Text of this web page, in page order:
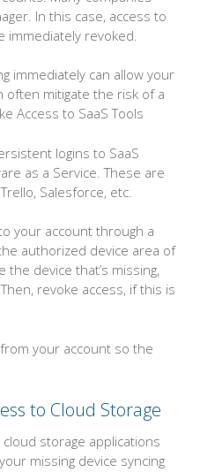
In this case, access to
immediately revoked.
immediately can allow your
often mitigate the risk of a
Access to SaaS Tools
logins to SaaS
as a Service. These are
Salesforce, etc.
your account through a
authorized device area of
device that’s missing,
revoke access, if this is
your account so the
to Cloud Storage
storage applications
missing device syncing